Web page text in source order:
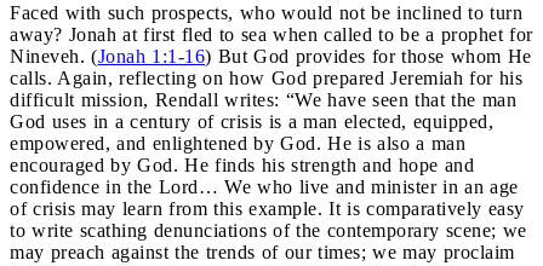
Faced with such prospects, who would not be inclined to turn
away? Jonah at first fled to sea when called to be a prophet for
Nineveh. (Jonah 1:1-16) But God provides for those whom He
calls. Again, reflecting on how God prepared Jeremiah for his
difficult mission, Rendall writes: “We have seen that the man
God uses in a century of crisis is a man elected, equipped,
empowered, and enlightened by God. He is also a man
encouraged by God. He finds his strength and hope and
confidence in the Lord… We who live and minister in an age
of crisis may learn from this example. It is comparatively easy
to write scathing denunciations of the contemporary scene; we
may preach against the trends of our times; we may proclaim